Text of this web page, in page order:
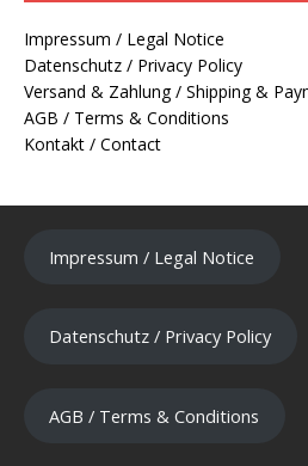
Impressum / Legal Notice
Datenschutz / Privacy Policy
Versand & Zahlung / Shipping &
AGB / Terms & Conditions
Kontakt / Contact
Impressum / Legal Notice
Datenschutz / Privacy Policy
AGB / Terms & Conditions